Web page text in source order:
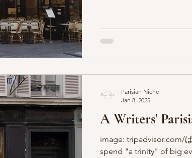
A Writers'
image: tripadvisor.com/
spend "a trinity" of big
Parisian Niche
Jan 8, 2025